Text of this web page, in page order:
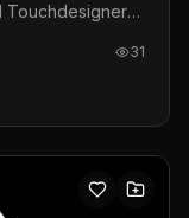
Touchdesigner
31